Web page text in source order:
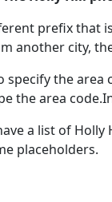
prefix that
another city,
the
the area
a list of
placeholders.